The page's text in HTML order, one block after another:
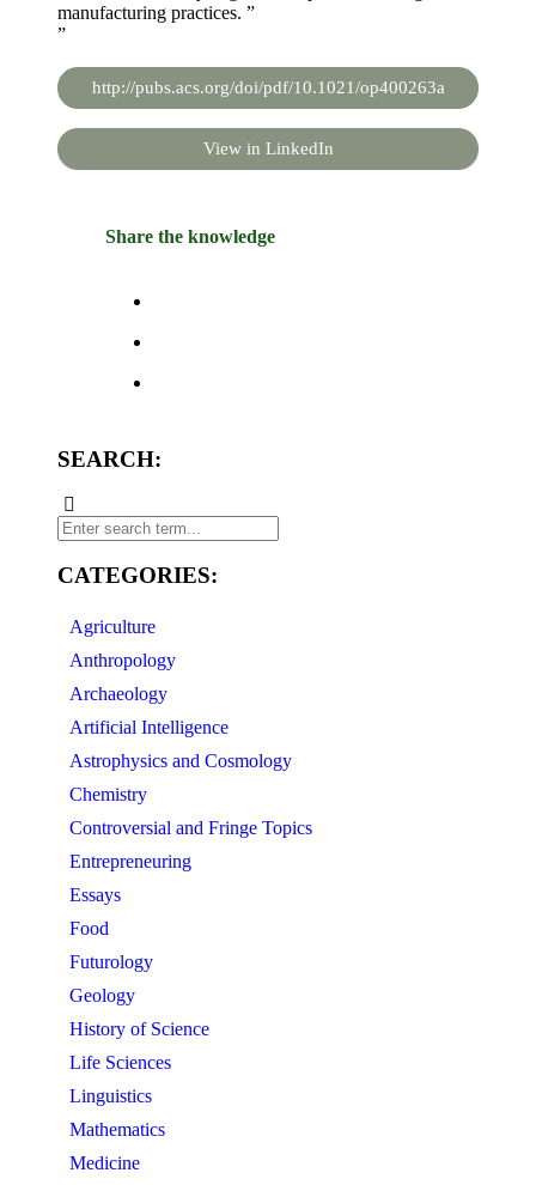
manufacturing practices. ”
”
http://pubs.acs.org/doi/pdf/10.1021/op400263a
View in LinkedIn
Share the knowledge
SEARCH:
CATEGORIES:
Agriculture
Anthropology
Archaeology
Artificial Intelligence
Astrophysics and Cosmology
Chemistry
Controversial and Fringe Topics
Entrepreneuring
Essays
Food
Futurology
Geology
History of Science
Life Sciences
Linguistics
Mathematics
Medicine